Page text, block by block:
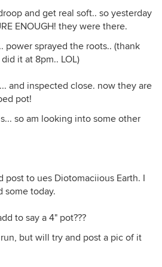
and get real soft.. so yesterday
ENOUGH! they were there.
power sprayed the roots.. (thank
it at 8pm.. LOL)
and inspected close. now they are
pot!
so am looking into some other
post to ues Diotomaciious Earth. I
some today.
to say a 4" pot???
but will try and post a pic of it